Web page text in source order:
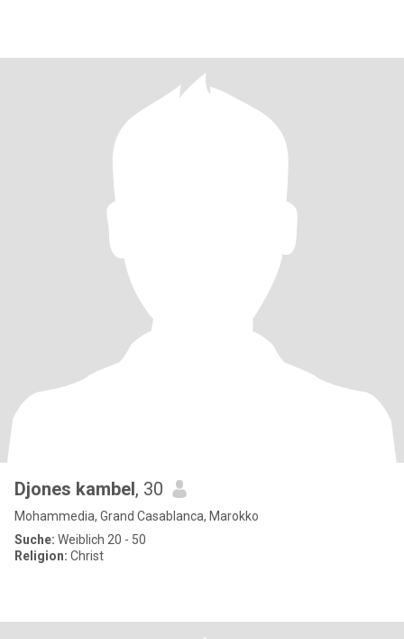
Djones kambel, 30
Mohammedia, Grand Casablanca, Marokko
Suche: Weiblich 20 - 50
Religion: Christ